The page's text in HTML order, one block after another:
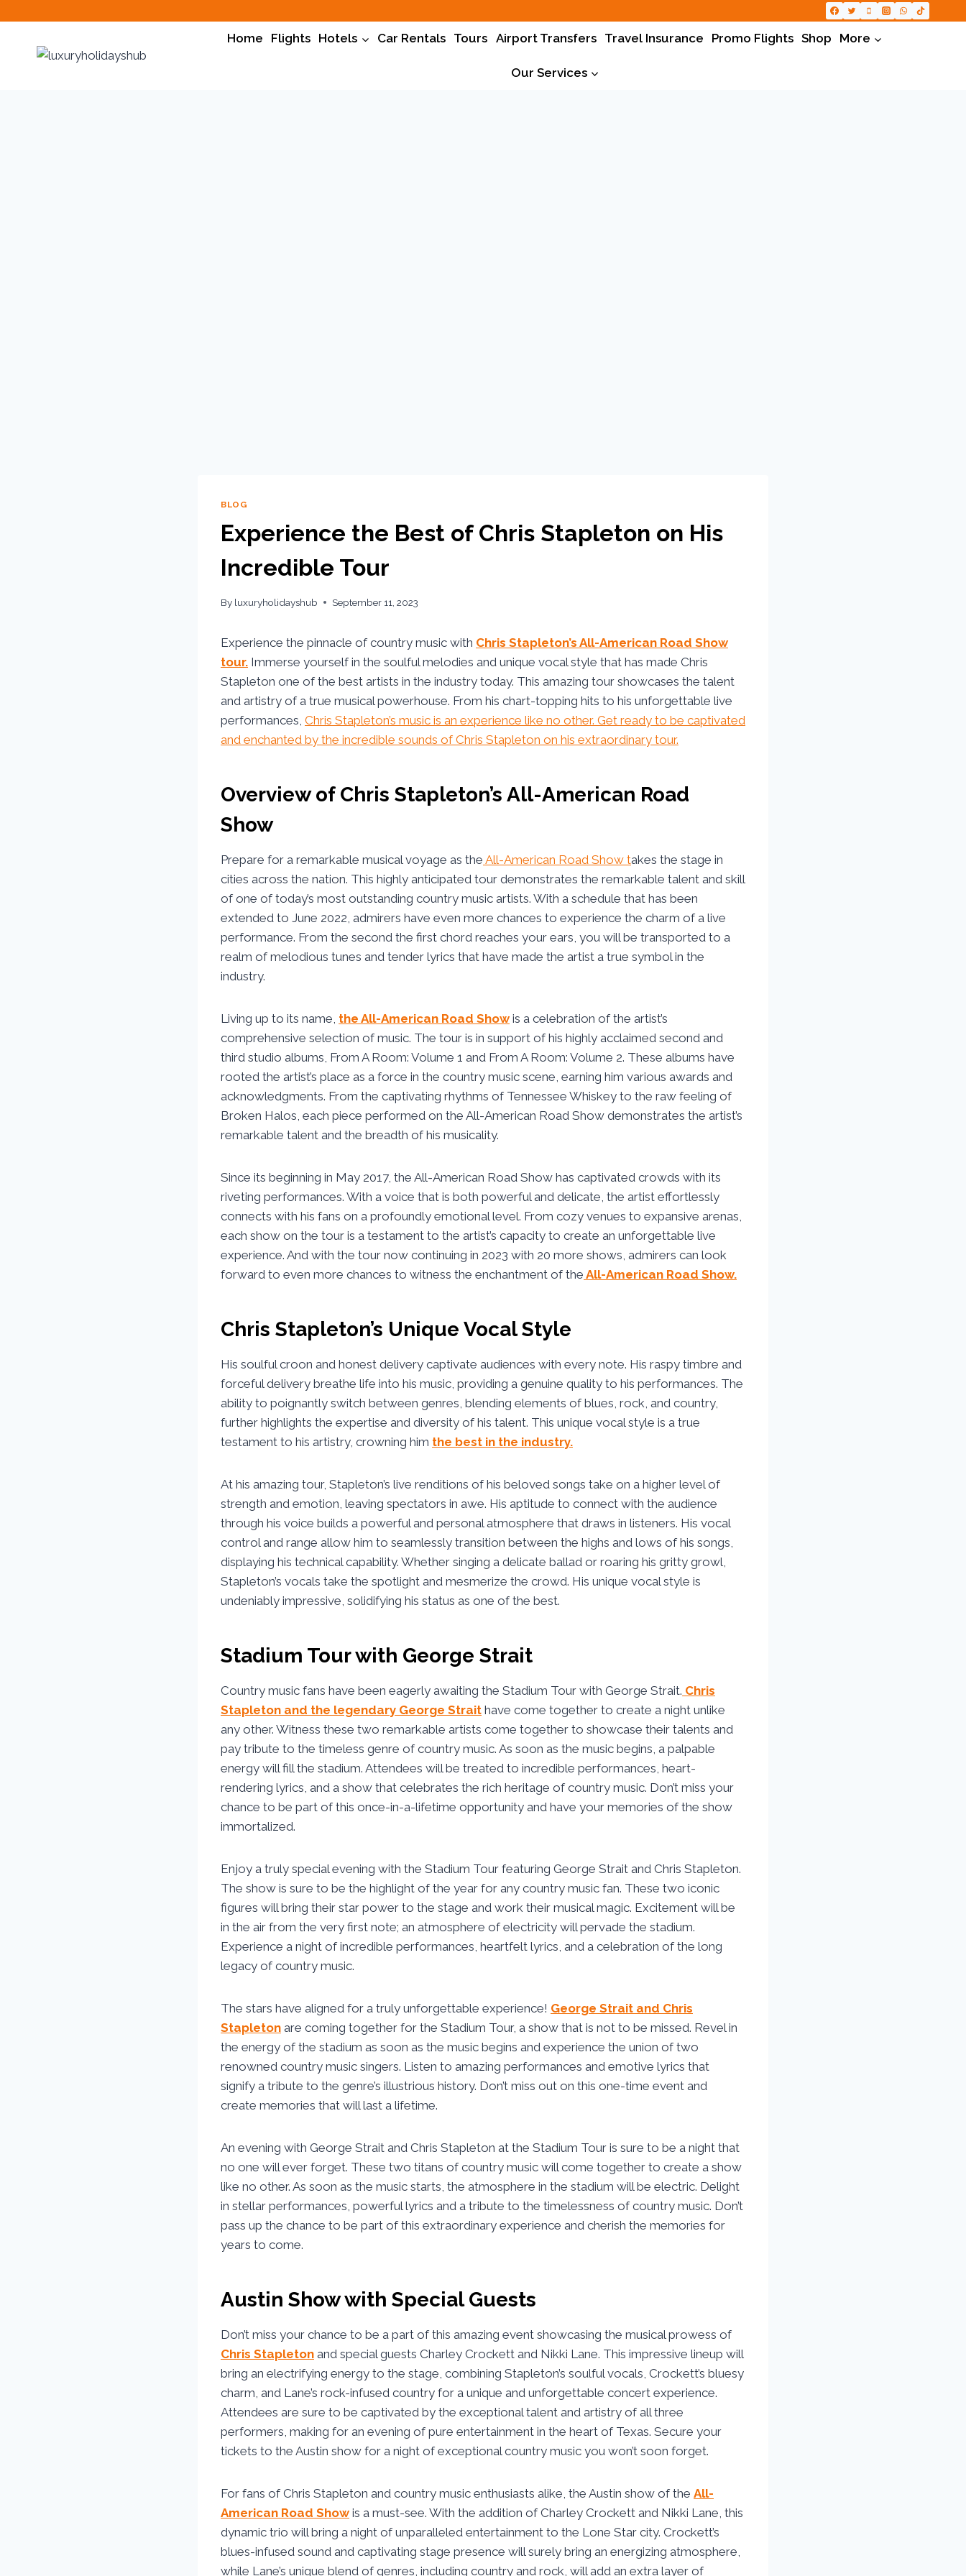
Home Flights Hotels Car Rentals Tours Airport Transfers Travel Insurance Promo Flights Shop More
Our Services
BLOG
Experience the Best of Chris Stapleton on His
Incredible Tour
By luxuryholidayshub September 11, 2023
Experience the pinnacle of country music with Chris Stapleton’s All-American Road Show
tour. Immerse yourself in the soulful melodies and unique vocal style that has made Chris
Stapleton one of the best artists in the industry today. This amazing tour showcases the talent
and artistry of a true musical powerhouse. From his chart-topping hits to his unforgettable live
performances, Chris Stapleton’s music is an experience like no other. Get ready to be captivated
and enchanted by the incredible sounds of Chris Stapleton on his extraordinary tour.
Overview of Chris Stapleton’s All-American Road
Show
Prepare for a remarkable musical voyage as the All-American Road Show takes the stage in
cities across the nation. This highly anticipated tour demonstrates the remarkable talent and skill
of one of today’s most outstanding country music artists. With a schedule that has been
extended to June 2022, admirers have even more chances to experience the charm of a live
performance. From the second the first chord reaches your ears, you will be transported to a
realm of melodious tunes and tender lyrics that have made the artist a true symbol in the
industry.
Living up to its name, the All-American Road Show is a celebration of the artist’s
comprehensive selection of music. The tour is in support of his highly acclaimed second and
third studio albums, From A Room: Volume 1 and From A Room: Volume 2. These albums have
rooted the artist’s place as a force in the country music scene, earning him various awards and
acknowledgments. From the captivating rhythms of Tennessee Whiskey to the raw feeling of
Broken Halos, each piece performed on the All-American Road Show demonstrates the artist’s
remarkable talent and the breadth of his musicality.
Since its beginning in May 2017, the All-American Road Show has captivated crowds with its
riveting performances. With a voice that is both powerful and delicate, the artist effortlessly
connects with his fans on a profoundly emotional level. From cozy venues to expansive arenas,
each show on the tour is a testament to the artist’s capacity to create an unforgettable live
experience. And with the tour now continuing in 2023 with 20 more shows, admirers can look
forward to even more chances to witness the enchantment of the All-American Road Show.
Chris Stapleton’s Unique Vocal Style
His soulful croon and honest delivery captivate audiences with every note. His raspy timbre and
forceful delivery breathe life into his music, providing a genuine quality to his performances. The
ability to poignantly switch between genres, blending elements of blues, rock, and country,
further highlights the expertise and diversity of his talent. This unique vocal style is a true
testament to his artistry, crowning him the best in the industry.
At his amazing tour, Stapleton’s live renditions of his beloved songs take on a higher level of
strength and emotion, leaving spectators in awe. His aptitude to connect with the audience
through his voice builds a powerful and personal atmosphere that draws in listeners. His vocal
control and range allow him to seamlessly transition between the highs and lows of his songs,
displaying his technical capability. Whether singing a delicate ballad or roaring his gritty growl,
Stapleton’s vocals take the spotlight and mesmerize the crowd. His unique vocal style is
undeniably impressive, solidifying his status as one of the best.
Stadium Tour with George Strait
Country music fans have been eagerly awaiting the Stadium Tour with George Strait. Chris
Stapleton and the legendary George Strait have come together to create a night unlike
any other. Witness these two remarkable artists come together to showcase their talents and
pay tribute to the timeless genre of country music. As soon as the music begins, a palpable
energy will fill the stadium. Attendees will be treated to incredible performances, heart-
rendering lyrics, and a show that celebrates the rich heritage of country music. Don’t miss your
chance to be part of this once-in-a-lifetime opportunity and have your memories of the show
immortalized.
Enjoy a truly special evening with the Stadium Tour featuring George Strait and Chris Stapleton.
The show is sure to be the highlight of the year for any country music fan. These two iconic
figures will bring their star power to the stage and work their musical magic. Excitement will be
in the air from the very first note; an atmosphere of electricity will pervade the stadium.
Experience a night of incredible performances, heartfelt lyrics, and a celebration of the long
legacy of country music.
The stars have aligned for a truly unforgettable experience! George Strait and Chris
Stapleton are coming together for the Stadium Tour, a show that is not to be missed. Revel in
the energy of the stadium as soon as the music begins and experience the union of two
renowned country music singers. Listen to amazing performances and emotive lyrics that
signify a tribute to the genre’s illustrious history. Don’t miss out on this one-time event and
create memories that will last a lifetime.
An evening with George Strait and Chris Stapleton at the Stadium Tour is sure to be a night that
no one will ever forget. These two titans of country music will come together to create a show
like no other. As soon as the music starts, the atmosphere in the stadium will be electric. Delight
in stellar performances, powerful lyrics and a tribute to the timelessness of country music. Don’t
pass up the chance to be part of this extraordinary experience and cherish the memories for
years to come.
Austin Show with Special Guests
Don’t miss your chance to be a part of this amazing event showcasing the musical prowess of
Chris Stapleton and special guests Charley Crockett and Nikki Lane. This impressive lineup will
bring an electrifying energy to the stage, combining Stapleton’s soulful vocals, Crockett’s bluesy
charm, and Lane’s rock-infused country for a unique and unforgettable concert experience.
Attendees are sure to be captivated by the exceptional talent and artistry of all three
performers, making for an evening of pure entertainment in the heart of Texas. Secure your
tickets to the Austin show for a night of exceptional country music you won’t soon forget.
For fans of Chris Stapleton and country music enthusiasts alike, the Austin show of the All-
American Road Show is a must-see. With the addition of Charley Crockett and Nikki Lane, this
dynamic trio will bring a night of unparalleled entertainment to the Lone Star city. Crockett’s
blues-infused sound and captivating stage presence will surely bring an energizing atmosphere,
while Lane’s unique blend of genres, including country and rock, will add an extra layer of